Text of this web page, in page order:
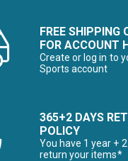
FREE SHIPPING
FOR ACCOUNT
Create or log in to
Sports account
365+2 DAYS
POLICY
You have 1 year +
return your items*